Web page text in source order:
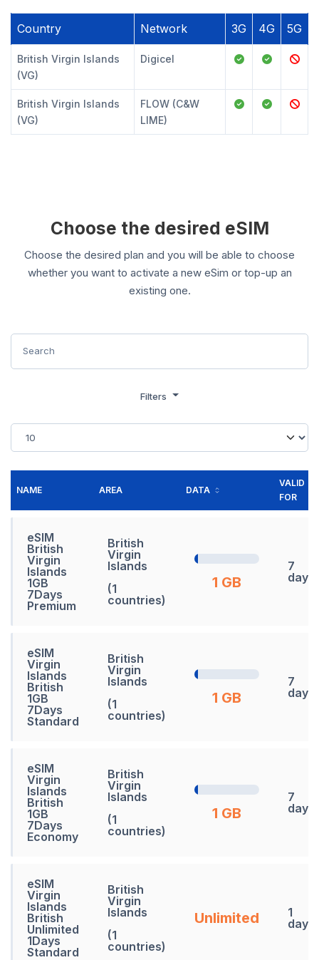
Country Network 3G 4G 5G
British Virgin Islands
(VG)
Digicel
British Virgin Islands
(VG)
FLOW (C&W
LIME)
Choose the desired eSIM
Choose the desired plan and you will be able to choose
whether you want to activate a new eSim or top-up an
existing one.
Filters
NAME AREA DATA
VALID
FOR
eSIM
British
Virgin
Islands
1GB
7Days
Premium
British
Virgin
Islands
(1
countries)
1 GB
7
days
eSIM
Virgin
Islands
British
1GB
7Days
Standard
British
Virgin
Islands
(1
countries)
1 GB
7
days
eSIM
Virgin
Islands
British
1GB
7Days
Economy
British
Virgin
Islands
(1
countries)
1 GB
7
days
eSIM
Virgin
Islands
British
Unlimited
1Days
Standard
British
Virgin
Islands
(1
countries)
Unlimited
1
days